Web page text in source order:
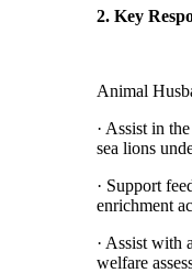
2. Key
Animal
· Assist in
sea lions
· Support
enrichment
· Assist with
welfare